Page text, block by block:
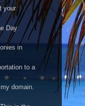
your
Day
in
to a
domain.